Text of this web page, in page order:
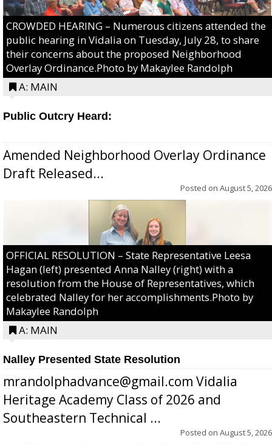
CROWDED HEARING – Numerous citizens attended the
public hearing in Vidalia on Tuesday, July 28, to share
their concerns about the proposed Neighborhood
Overlay Ordinance.Photo by Makaylee Randolph
A: MAIN
Public Outcry Heard:
Amended Neighborhood Overlay Ordinance
Draft Released...
Posted on August 5, 2026
OFFICIAL RESOLUTION – State Representative Leesa
Hagan (left) presented Anna Nalley (right) with a
resolution from the House of Representatives, which
celebrated Nalley for her accomplishments.Photo by
Makaylee Randolph
A: MAIN
Nalley Presented State Resolution
mrandolphadvance@gmail.com Vidalia
Heritage Academy Class of 2026 and
Southeastern Technical ...
Posted on August 5, 2026